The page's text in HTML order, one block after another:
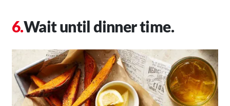
Wait until dinner time.